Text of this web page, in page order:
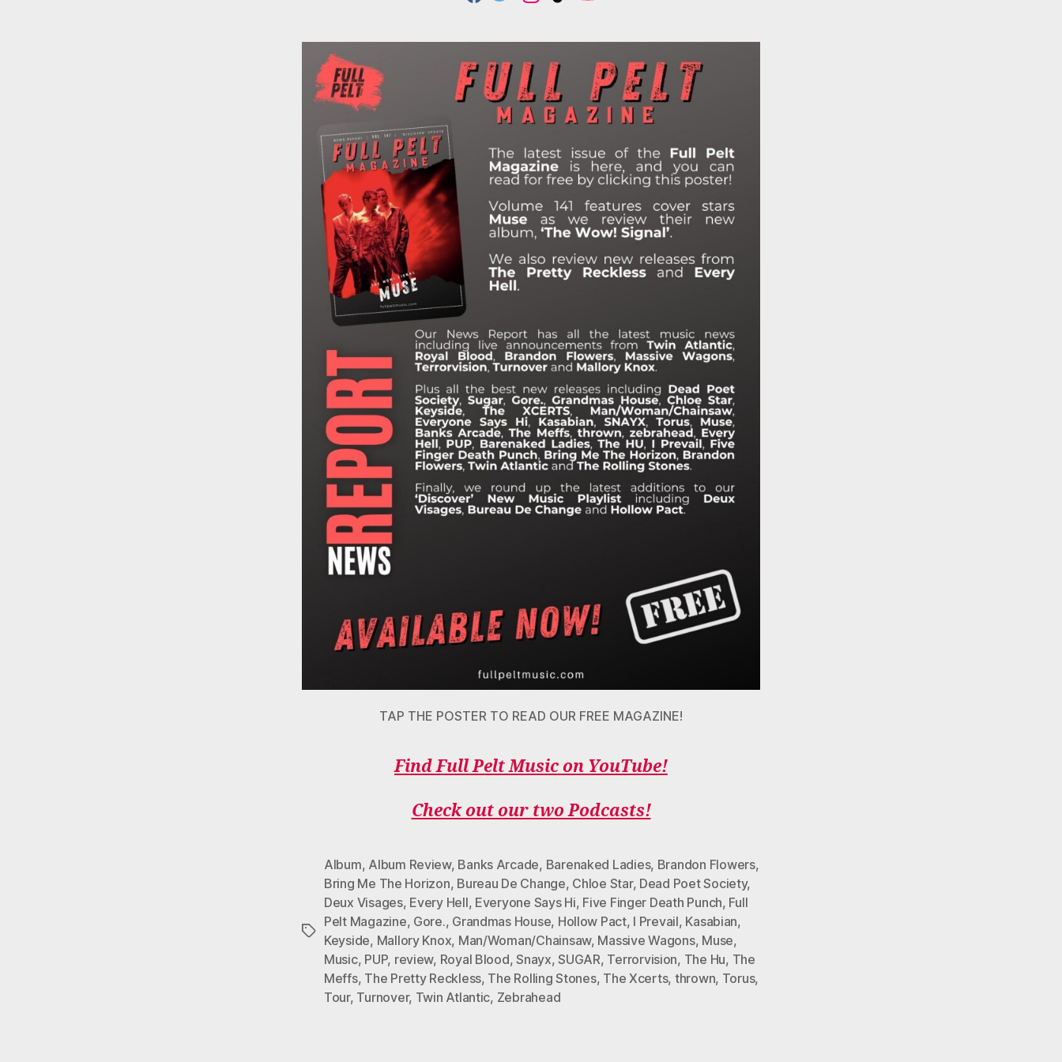
B
O
O
T
E
R
A
G
R
A
O
U
B
E
TAP THE POSTER TO READ OUR FREE MAGAZINE!
Find Full Pelt Music on YouTube!
Check out our two Podcasts!
Tags
Album, Album Review, Banks Arcade, Barenaked Ladies, Brandon Flowers,
Bring Me The Horizon, Bureau De Change, Chloe Star, Dead Poet Society,
Deux Visages, Every Hell, Everyone Says Hi, Five Finger Death Punch, Full
Pelt Magazine, Gore., Grandmas House, Hollow Pact, I Prevail, Kasabian,
Keyside, Mallory Knox, Man/Woman/Chainsaw, Massive Wagons, Muse,
Music, PUP, review, Royal Blood,Snayx,SUGAR, Terrorvision, The Hu, The
Meffs, The Pretty Reckless, The Rolling Stones, The Xcerts, thrown, Torus,
Tour, Turnover, Twin Atlantic, Zebrahead